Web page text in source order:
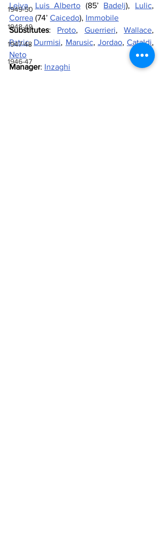
1949-50
1948-49
1947-48
1946-47
Leiva, Luis Alberto (85’ Badelj), Lulic
Correa (74’ Caicedo), Immobile
Substitutes: Proto, Guerrieri, Wallace
Patric, Durmisi, Marusic, Jordao, Cataldi
Neto
Manager: Inzaghi